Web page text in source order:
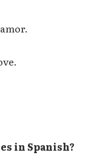
in Spanish?